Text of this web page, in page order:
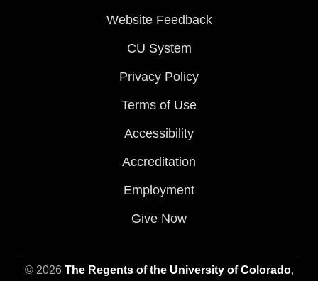
Website Feedback
CU System
Privacy Policy
Terms of Use
Accessibility
Accreditation
Employment
Give Now
© 2026 The Regents of the University of Colorado,